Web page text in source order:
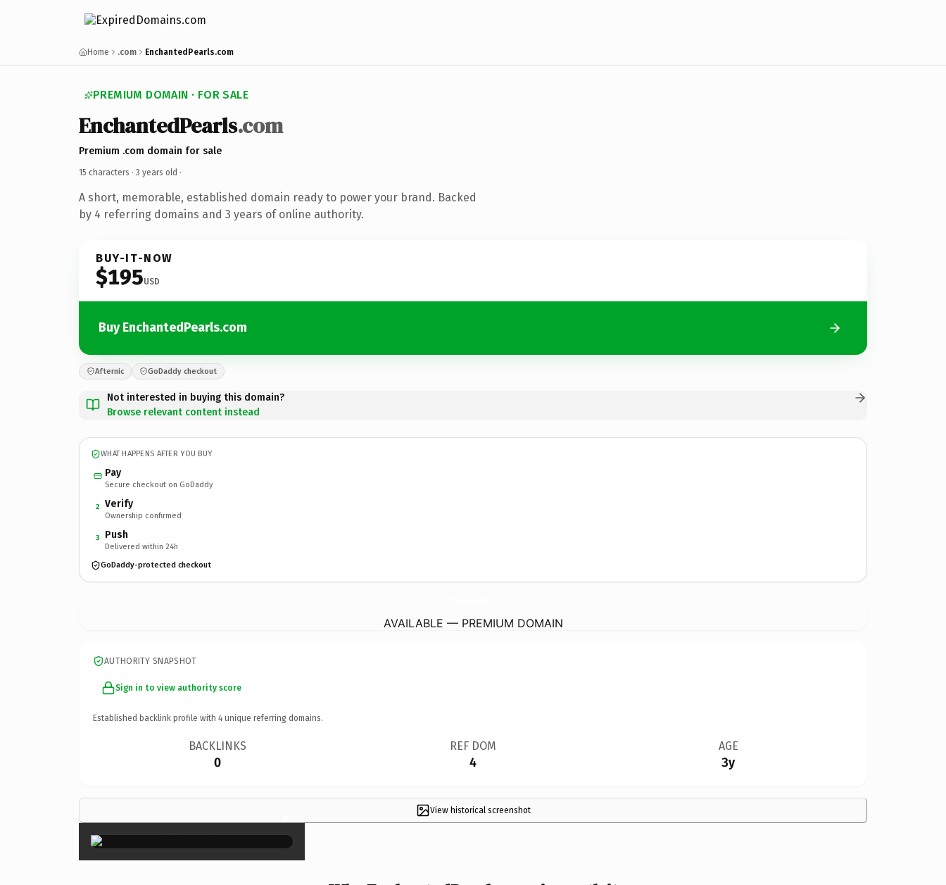
Home .com EnchantedPearls.com
PREMIUM DOMAIN · FOR SALE
EnchantedPearls.com
Premium .com domain for sale
15 characters · 3 years old ·
A short, memorable, established domain ready to power your brand. Backed
by 4 referring domains and 3 years of online authority.
BUY-IT-NOW
$195USD
Buy EnchantedPearls.com
Afternic GoDaddy checkout
Not interested in buying this domain?
Browse relevant content instead
WHAT HAPPENS AFTER YOU BUY
Pay
Secure checkout on GoDaddy
2 Verify
Ownership confirmed
3 Push
Delivered within 24h
GoDaddy-protected checkout
AVAILABLE — PREMIUM DOMAIN
AUTHORITY SNAPSHOT
Sign in to view authority score
Established backlink profile with 4 unique referring domains.
BACKLINKS
0
REF DOM
4
AGE
3y
View historical screenshot
×